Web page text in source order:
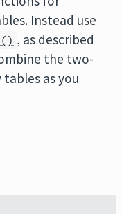
Instead use
, as described
the two-
as you